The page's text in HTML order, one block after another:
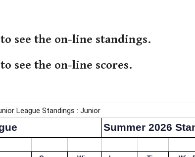
to see the on-line standings.
to see the on-line scores.